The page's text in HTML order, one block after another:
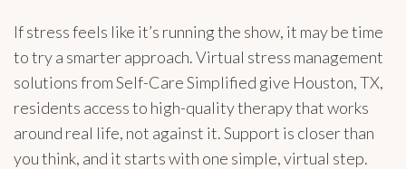
If stress feels like it’s running the show, it may be time
to try a smarter approach. Virtual stress management
solutions from Self-Care Simplified give Houston, TX,
residents access to high-quality therapy that works
around real life, not against it. Support is closer than
you think, and it starts with one simple, virtual step.